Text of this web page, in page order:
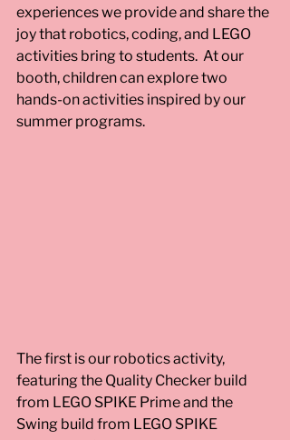
experiences we provide and share the
joy that robotics, coding, and LEGO
activities bring to students.  At our
booth, children can explore two
hands-on activities inspired by our
summer programs.
The first is our robotics activity,
featuring the Quality Checker build
from LEGO SPIKE Prime and the
Swing build from LEGO SPIKE